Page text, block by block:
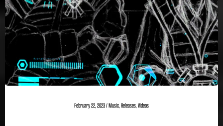
February 22, 2023/Music,Releases,Videos